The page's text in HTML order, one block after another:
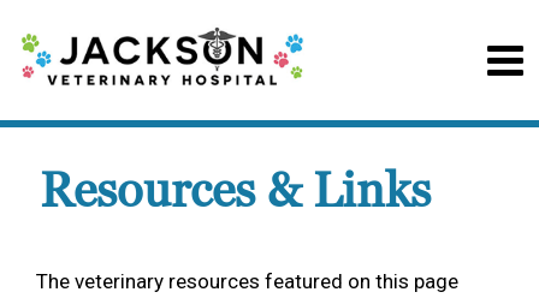
Resources & Links
The veterinary resources featured on this page